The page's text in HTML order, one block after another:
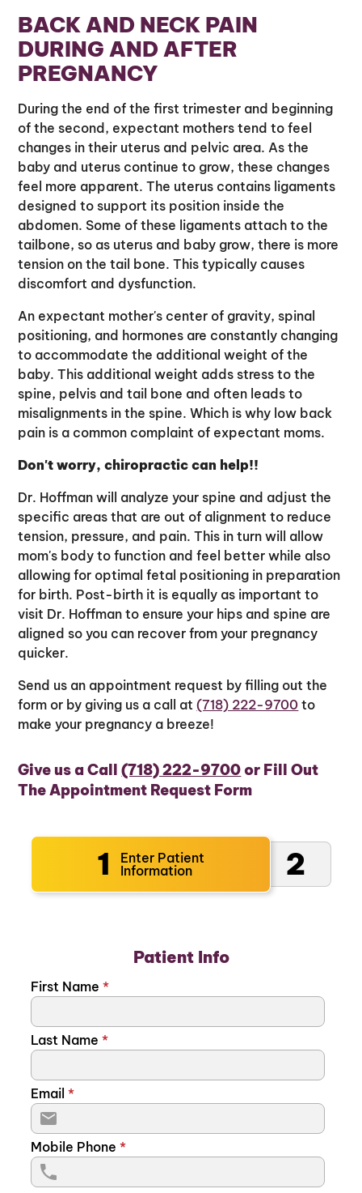
BACK AND NECK PAIN
DURING AND AFTER
PREGNANCY
During the end of the first trimester and beginning
of the second, expectant mothers tend to feel
changes in their uterus and pelvic area. As the
baby and uterus continue to grow, these changes
feel more apparent. The uterus contains ligaments
designed to support its position inside the
abdomen. Some of these ligaments attach to the
tailbone, so as uterus and baby grow, there is more
tension on the tail bone. This typically causes
discomfort and dysfunction.
An expectant mother's center of gravity, spinal
positioning, and hormones are constantly changing
to accommodate the additional weight of the
baby. This additional weight adds stress to the
spine, pelvis and tail bone and often leads to
misalignments in the spine. Which is why low back
pain is a common complaint of expectant moms.
Don't worry, chiropractic can help!!
Dr. Hoffman will analyze your spine and adjust the
specific areas that are out of alignment to reduce
tension, pressure, and pain. This in turn will allow
mom's body to function and feel better while also
allowing for optimal fetal positioning in preparation
for birth. Post-birth it is equally as important to
visit Dr. Hoffman to ensure your hips and spine are
aligned so you can recover from your pregnancy
quicker.
Send us an appointment request by filling out the
form or by giving us a call at(718) 222-9700 to
make your pregnancy a breeze!
Give us a Call(718) 222-9700or Fill Out
The Appointment Request Form
1
Enter Patient
Information
2
Patient Info
First Name*
Last Name*
Email*
Mobile Phone*